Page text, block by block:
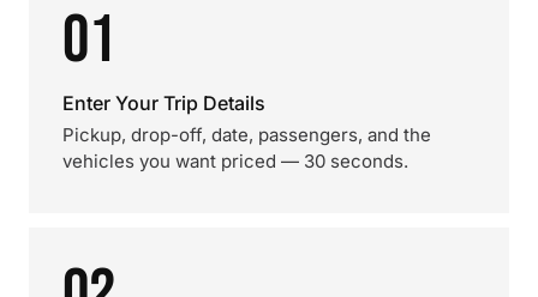
01
Enter Your Trip Details
Pickup, drop-off, date, passengers, and the
vehicles you want priced — 30 seconds.